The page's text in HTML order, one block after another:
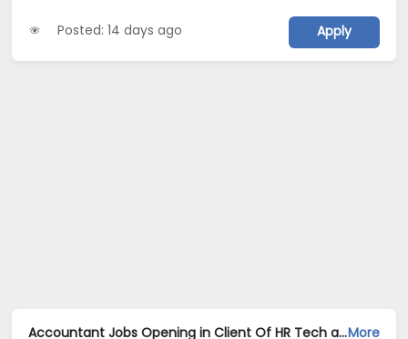
Posted: 14 days ago Apply
Accountant Jobs Opening in Client Of HR Tech at AmritsarMore